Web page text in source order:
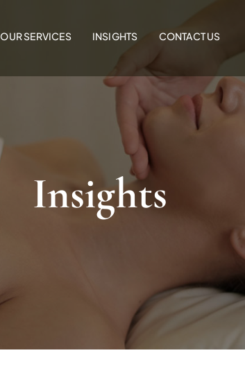
OUR SERVICES INSIGHTS CONTACT US
Insights